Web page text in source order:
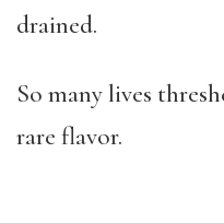
drained.
So many lives
rare flavor.